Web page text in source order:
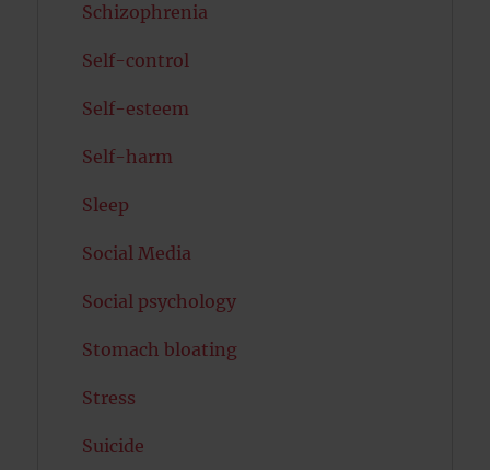
Schizophrenia
Self-control
Self-esteem
Self-harm
Sleep
Social Media
Social psychology
Stomach bloating
Stress
Suicide